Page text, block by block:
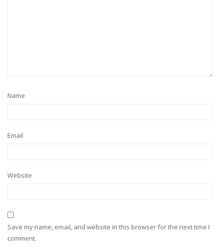
Name
Email
Website
Save my name, email, and website in this browser for the next time I
comment.